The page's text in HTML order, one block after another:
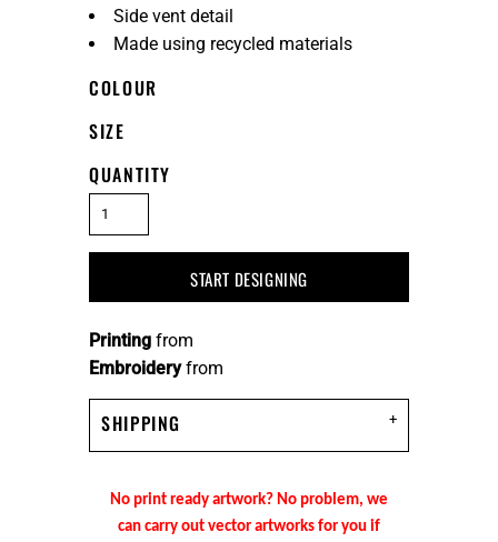
Side vent detail
Made using recycled materials
COLOUR
SIZE
QUANTITY
START DESIGNING
Embroideryfrom
Printing from
SHIPPING
No print ready artwork? No problem, we
can carry out vector artworks for you if